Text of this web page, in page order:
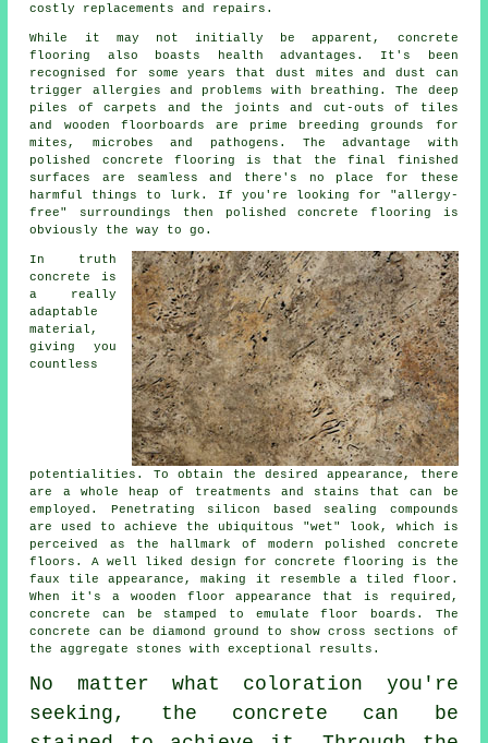
costly replacements and repairs.
While it may not initially be apparent, concrete
flooring also boasts health advantages. It's been
recognised for some years that dust mites and dust can
trigger allergies and problems with breathing. The deep
piles of carpets and the joints and cut-outs of tiles
and wooden floorboards are prime breeding grounds for
mites, microbes and pathogens. The advantage with
polished concrete flooring is that the final finished
surfaces are seamless and there's no place for these
harmful things to lurk. If you're looking for "allergy-
free" surroundings then
polished
concrete flooring is
obviously the way to go.
In truth
concrete is
a really
adaptable
material,
giving you
countless
potentialities. To obtain the desired appearance, there
are a whole heap of treatments and stains that can be
employed. Penetrating silicon based sealing compounds
are used to achieve the ubiquitous "wet" look, which is
perceived as the hallmark of modern polished concrete
floors. A well liked design for concrete flooring is the
faux tile appearance, making it resemble a tiled floor.
When it's a wooden floor appearance that is required,
concrete can be stamped to emulate floor boards. The
concrete can be diamond ground
to show cross sections of
the aggregate stones with exceptional results.
No matter what coloration you're
seeking, the concrete can be